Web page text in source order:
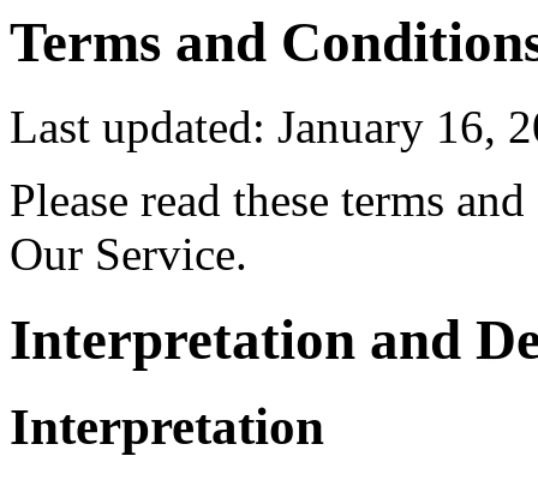
Terms and
Last updated: January 16,
Please read these terms
Our Service.
Interpretation and
Interpretation